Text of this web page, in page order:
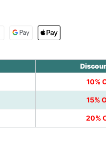
10%
15%
20%